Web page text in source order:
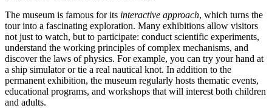
The museum is famous for its interactive approach, which turns the
tour into a fascinating exploration. Many exhibitions allow visitors
not just to watch, but to participate: conduct scientific experiments,
understand the working principles of complex mechanisms, and
discover the laws of physics. For example, you can try your hand at
a ship simulator or tie a real nautical knot. In addition to the
permanent exhibition, the museum regularly hosts thematic events,
educational programs, and workshops that will interest both children
and adults.